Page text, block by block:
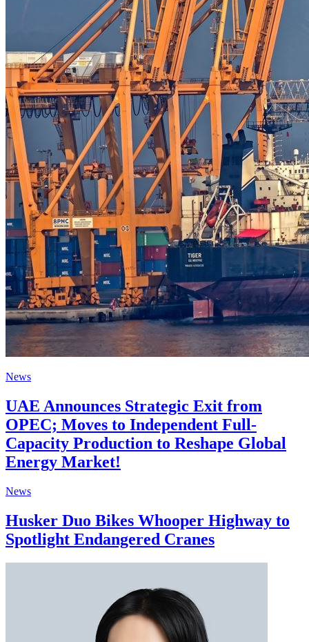
News
UAE Announces Strategic Exit from
OPEC; Moves to Independent Full-
Capacity Production to Reshape Global
Energy Market!
News
Husker Duo Bikes Whooper Highway to
Spotlight Endangered Cranes